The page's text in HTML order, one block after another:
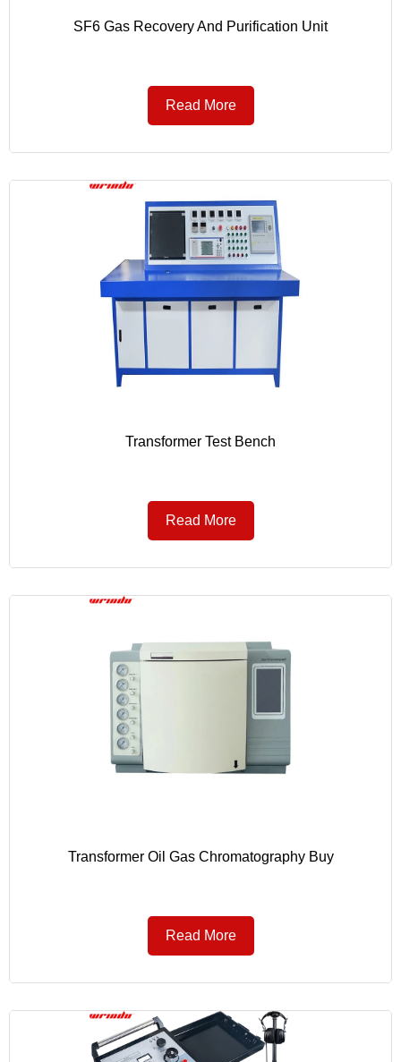
SF6 Gas Recovery And Purification Unit
Read More
Transformer Test Bench
Read More
Transformer Oil Gas Chromatography Buy
Read More